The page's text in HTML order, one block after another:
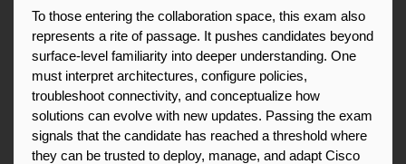
To those entering the collaboration space, this exam also
represents a rite of passage. It pushes candidates beyond
surface-level familiarity into deeper understanding. One
must interpret architectures, configure policies,
troubleshoot connectivity, and conceptualize how
solutions can evolve with new updates. Passing the exam
signals that the candidate has reached a threshold where
they can be trusted to deploy, manage, and adapt Cisco